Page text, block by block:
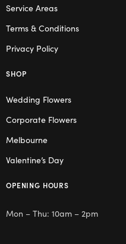
Service Areas
Terms & Conditions
Privacy Policy
SHOP
Wedding Flowers
Corporate Flowers
Melbourne
Valentine’s Day
OPENING HOURS
Mon – Thu: 10am – 2pm